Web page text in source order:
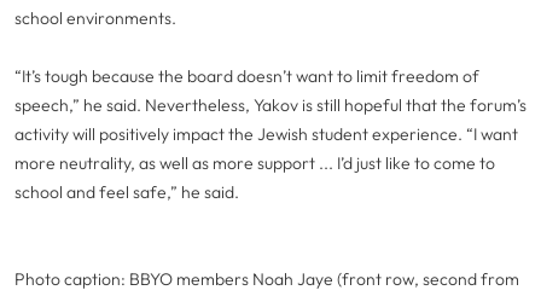
school environments.
“It’s tough because the board doesn’t want to limit freedom of
speech,” he said. Nevertheless, Yakov is still hopeful that the forum’s
activity will positively impact the Jewish student experience. “I want
more neutrality, as well as more support ... I’d just like to come to
school and feel safe,” he said.
Photo caption: BBYO members Noah Jaye (front row, second from